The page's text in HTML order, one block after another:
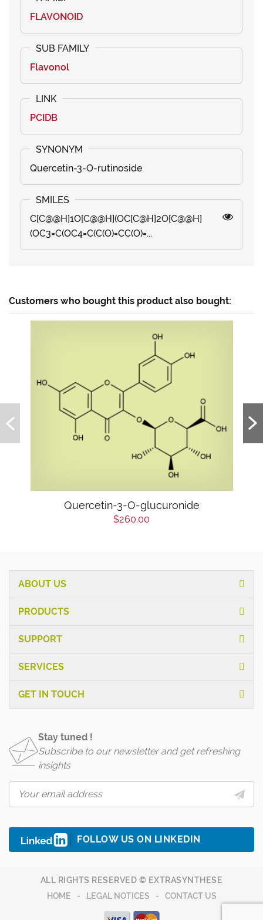
FLAVONOID
Flavonol
PCIDB
Quercetin-3-O-rutinoside
C[C@@H]1O[C@@H](OC[C@H]2O[C@@H]
(OC3=C(OC4=C(C(O)=CC(O)=...
Customers who bought this product also bought:
Quercetin-3-O-glucuronide
$260.00
ABOUT US
PRODUCTS
SUPPORT
SERVICES
GET IN TOUCH
Stay tuned !
Subscribe to our newsletter and get refreshing
insights
FOLLOW US ON LINKEDIN
ALL RIGHTS RESERVED © EXTRASYNTHESE
HOME
LEGAL NOTICES CONTACT US